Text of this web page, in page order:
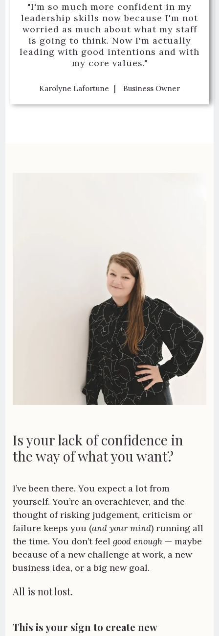
"I'm so much more confident in my
leadership skills now because I'm not
worried as much about what my staff
is going to think. Now I'm actually
leading with good intentions and with
my core values."
Karolyne Lafortune Business Owner
Is your lack of confidence in
the way of what you want?
I’ve been there. You expect a lot from
yourself. You’re an overachiever, and the
thought of risking judgement, criticism or
failure keeps you (and your mind) running all
the time. You don’t feelgood enough — maybe
because of a new challenge at work, a new
business idea, or a big new goal.
All is not lost.
This is your sign to create new